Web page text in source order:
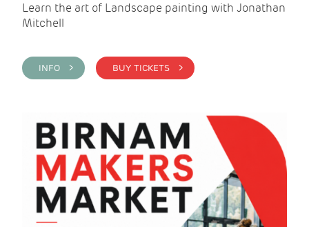
Learn the art of Landscape painting with Jonathan
Mitchell
INFO > BUY TICKETS >